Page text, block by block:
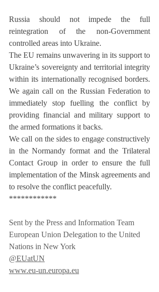
Russia should not impede the full
reintegration of the non-Government
controlled areas into Ukraine.
The EU remains unwavering in its support to
Ukraine’s sovereignty and territorial integrity
within its internationally recognised borders.
We again call on the Russian Federation to
immediately stop fuelling the conflict by
providing financial and military support to
the armed formations it backs.
We call on the sides to engage constructively
in the Normandy format and the Trilateral
Contact Group in order to ensure the full
implementation of the Minsk agreements and
to resolve the conflict peacefully.
************
Sent by the Press and Information Team
European Union Delegation to the United
Nations in New York
@EUatUN
www.eu-un.europa.eu